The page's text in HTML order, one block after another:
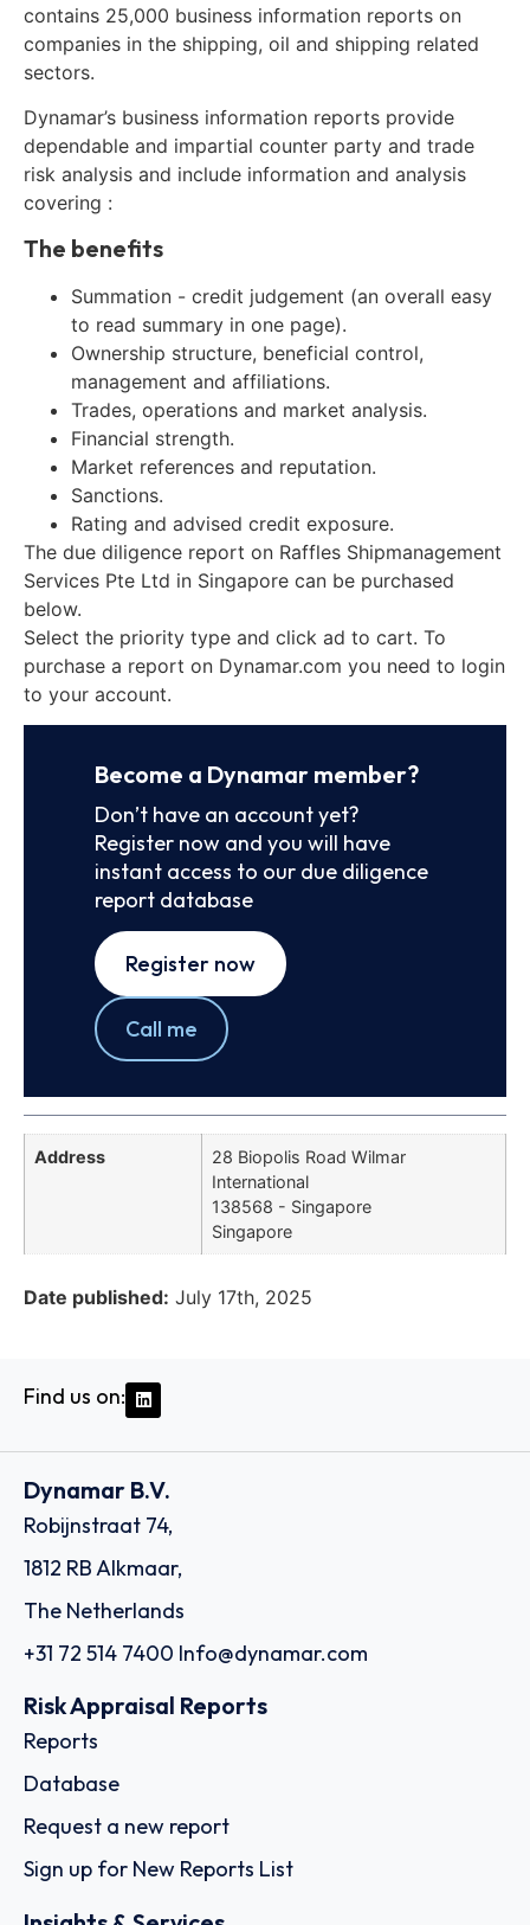
contains 25,000 business information reports on
companies in the shipping, oil and shipping related
sectors.
Dynamar’s business information reports provide
dependable and impartial counter party and trade
risk analysis and include information and analysis
covering :
The benefits
Summation - credit judgement (an overall easy
to read summary in one page).
Ownership structure, beneficial control,
management and affiliations.
Trades, operations and market analysis.
Financial strength.
Market references and reputation.
Sanctions.
Rating and advised credit exposure.
The due diligence report on Raffles Shipmanagement
Services Pte Ltd in Singapore can be purchased
below.
Select the priority type and click ad to cart. To
purchase a report on Dynamar.com you need to login
to your account.
Become a Dynamar member?
Don’t have an account yet?
Register now and you will have
instant access to our due diligence
report database
Register now
Call me
Address
28 Biopolis Road Wilmar
International
138568 - Singapore
Singapore
Date published: July 17th, 2025
Find us on:
Dynamar B.V.
Robijnstraat 74,
1812 RB Alkmaar,
The Netherlands
+31 72 514 7400 Info@dynamar.com
Risk Appraisal Reports
Reports
Database
Request a new report
Sign up for New Reports List